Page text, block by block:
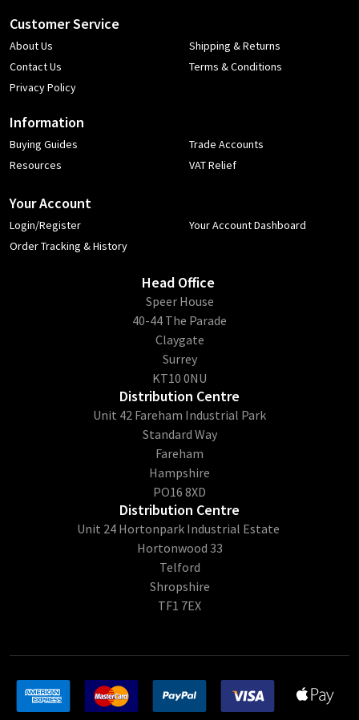
Customer Service
About Us
Contact Us
Privacy Policy
Shipping & Returns
Terms & Conditions
Information
Buying Guides
Resources
Trade Accounts
VAT Relief
Your Account
Login/Register
Order Tracking & History
Your Account Dashboard
Head Office
​Speer House
40-44 The Parade
Claygate
Surrey
KT10 0NU
Distribution Centre
Unit 42 Fareham Industrial Park
Standard Way
Fareham
Hampshire
PO16 8XD
Distribution Centre
Unit 24 Hortonpark Industrial Estate
Hortonwood 33
Telford
Shropshire
TF1 7EX